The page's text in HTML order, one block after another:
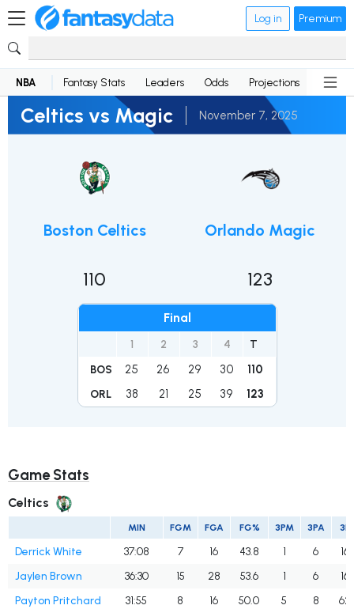
Log in Premium
NBA Fantasy Stats Leaders Odds Projections News
Celtics vs Magic November 7, 2025
Boston Celtics
110
Final
1 2 3 4 T
BOS 25 26 29 30 110
ORL 38 21 25 39 123
Orlando Magic
123
Game Stats
Celtics
MIN FGM FGA FG% 3PM 3PA
Derrick White 37:08 7 16 43.8 1 6
Jaylen Brown
36:30 15 28 53.6 1 6
Payton Pritchard
31:55 8 16 50.0 5 8